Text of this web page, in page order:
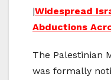
|Widespread
Abductions
The Palestinian
was formally